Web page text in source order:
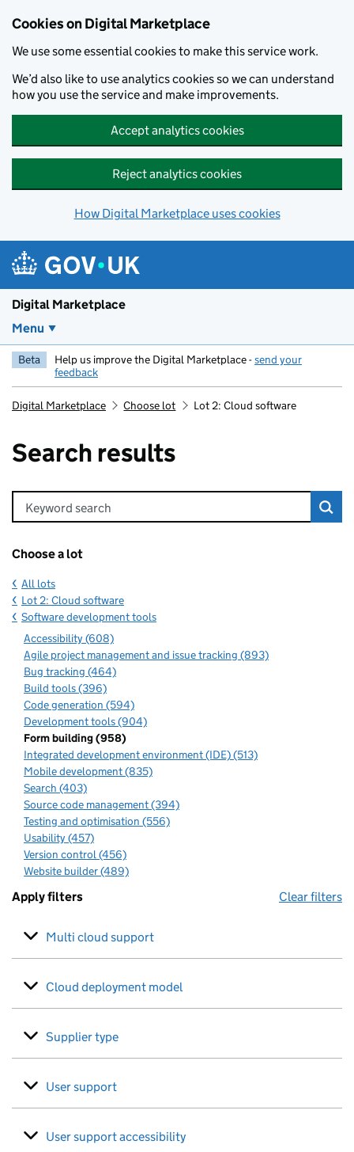
Cookies on Digital Marketplace
We use some essential cookies to make this service work.
We’d also like to use analytics cookies so we can understand
how you use the service and make improvements.
Accept analytics cookies
Reject analytics cookies
How Digital Marketplace uses cookies
Digital Marketplace
Menu
Beta Help us improve the Digital Marketplace -send your
feedback
Digital Marketplace Choose lot Lot 2: Cloud software
Search results
Keyword search
Choose a lot
All lots
Lot 2: Cloud software
Software development tools
Accessibility (608)
Agile project management and issue tracking (893)
Bug tracking (464)
Build tools (396)
Code generation (594)
Development tools (904)
Form building (958)
Integrated development environment (IDE) (513)
Mobile development (835)
Search (403)
Source code management (394)
Testing and optimisation (556)
Usability (457)
Version control (456)
Website builder (489)
Apply filters Clear filters
Multi cloud support
Cloud deployment model
Supplier type
User support
User support accessibility